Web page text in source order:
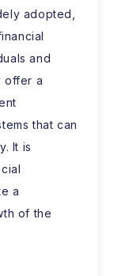
adopted,
and
offer a
that can
It is
a
of the